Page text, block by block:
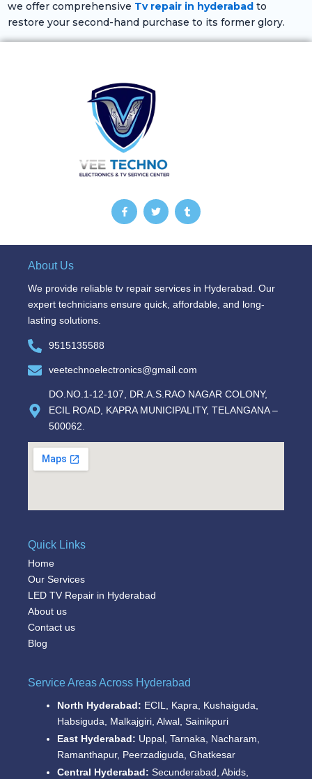
we offer comprehensive Tv repair in hyderabad to
restore your second-hand purchase to its former glory.
F
a
c
f
T
w
i
T
u
m
About Us
We provide reliable tv repair services in Hyderabad. Our
expert technicians ensure quick, affordable, and long-
lasting solutions.
9515135588
veetechnoelectronics@gmail.com
DO.NO.1-12-107, DR.A.S.RAO NAGAR COLONY,
ECIL ROAD, KAPRA MUNICIPALITY, TELANGANA –
500062.
Quick Links
Home
Our Services
LED TV Repair in Hyderabad
About us
Contact us
Blog
Service Areas Across Hyderabad
North Hyderabad: ECIL, Kapra, Kushaiguda,
Habsiguda, Malkajgiri, Alwal, Sainikpuri
East Hyderabad: Uppal, Tarnaka, Nacharam,
Ramanthapur, Peerzadiguda, Ghatkesar
Central Hyderabad: Secunderabad, Abids,